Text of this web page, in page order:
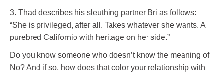
3. Thad describes his sleuthing partner Bri as follows:
“She is privileged, after all. Takes whatever she wants. A
purebred Californio with heritage on her side.”
Do you know someone who doesn’t know the meaning of
No? And if so, how does that color your relationship with